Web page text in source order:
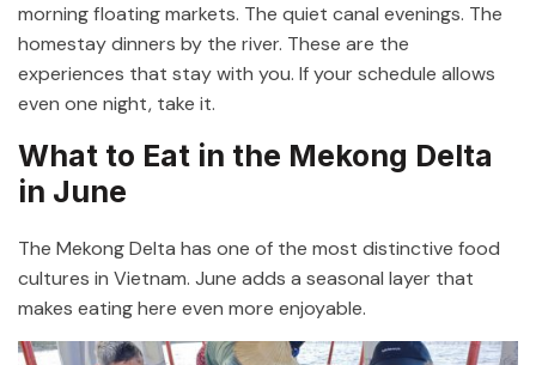
morning floating markets. The quiet canal evenings. The
homestay dinners by the river. These are the
experiences that stay with you. If your schedule allows
even one night, take it.
What to Eat in the Mekong Delta
in June
The Mekong Delta has one of the most distinctive food
cultures in Vietnam. June adds a seasonal layer that
makes eating here even more enjoyable.